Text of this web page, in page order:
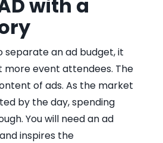
with a
separate an ad budget, it
more event attendees. The
of ads. As the market
by the day, spending
You will need an ad
inspires the